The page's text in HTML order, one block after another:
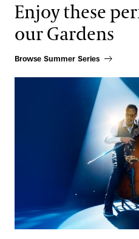
Enjoy these
our Gardens
Browse Summer Series
Stanley Clarke N•4EVER